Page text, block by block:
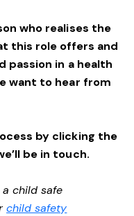
who realises the
this role offers and
passion in a health
want to hear from
by clicking the
be in touch.
child safe
child safety